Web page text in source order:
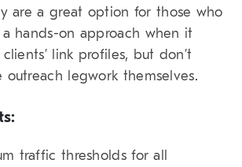
are a great option for those who
hands-on approach when it
link profiles, but don’t
legwork themselves.
traffic thresholds for all